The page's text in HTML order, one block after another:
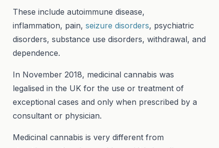
These include autoimmune disease,
inflammation, pain,seizure disorders, psychiatric
disorders, substance use disorders, withdrawal, and
dependence.
In November 2018, medicinal cannabis was
legalised in the UK for the use or treatment of
exceptional cases and only when prescribed by a
consultant or physician.
Medicinal cannabis is very different from